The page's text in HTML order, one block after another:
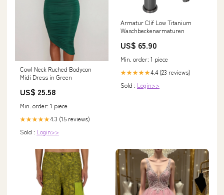
Cowl Neck Ruched Bodycon
Midi Dress in Green
US$ 25.58
Min. order: 1 piece
★★★★★4.3 (15 reviews)
Sold : Login>>
Armatur Clif Low Titanium
Waschbeckenarmaturen
US$ 65.90
Min. order: 1 piece
★★★★★4.4 (23 reviews)
Sold : Login>>